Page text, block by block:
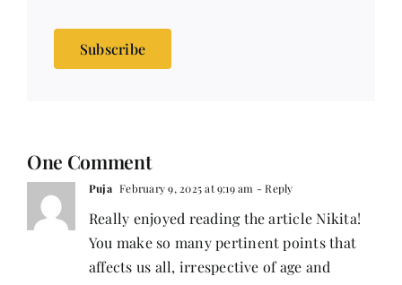
Subscribe
One Comment
Puja February 9, 2025 at 9:19 am - Reply
Really enjoyed reading the article Nikita!
You make so many pertinent points that
affects us all, irrespective of age and